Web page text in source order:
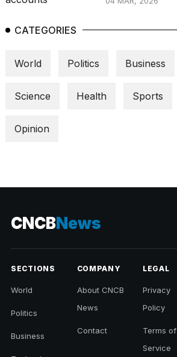
CATEGORIES
World Politics Business
Science Health Sports
Opinion
CNCBNews
SECTIONS
World
Politics
Business
COMPANY
About CNCB
News
Contact
LEGAL
Privacy
Policy
Terms of
Service